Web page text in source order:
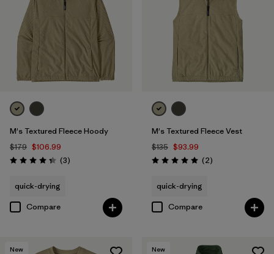
M's Textured Fleece Hoody
$179 $106.99
Rating: 4.3 / 5 (3Reviews
)
quick-drying
Compare
M's Textured Fleece Vest
$135 $93.99
Rating: 5.0 / 5 (2Reviews
)
quick-drying
Compare
New New